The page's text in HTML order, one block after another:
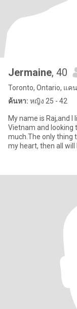
Jermaine, 40
Toronto, Ontario, แค
ค้นหา: หญิง 25 - 42
My name is Raj,and I
Vietnam and looking
much.The only thing
my heart, then all